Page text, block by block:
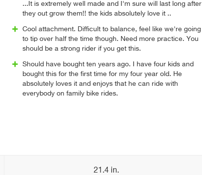
...It is extremely well made and I'm sure will last long after
they out grow them!! the kids absolutely love it ..
Cool attachment. Difficult to balance, feel like we're going
to tip over half the time though. Need more practice. You
should be a strong rider if you get this.
Should have bought ten years ago. I have four kids and
bought this for the first time for my four year old. He
absolutely loves it and enjoys that he can ride with
everybody on family bike rides.
21.4 in.